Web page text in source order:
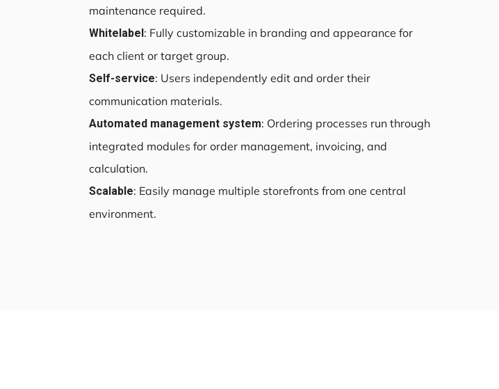
maintenance required.
Whitelabel : Fully customizable in branding and appearance for
each client or target group.
Self-service: Users independently edit and order their
communication materials.
Automated management system: Ordering processes run through
integrated modules for order management, invoicing, and
calculation.
Scalable: Easily manage multiple storefronts from one central
environment.